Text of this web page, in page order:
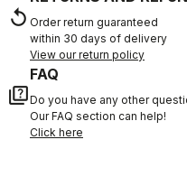
replay Order return guaranteed
within 30 days of delivery
View our return policy
quiz
FAQ
Do you have any other
Our FAQ section can help!
Click here